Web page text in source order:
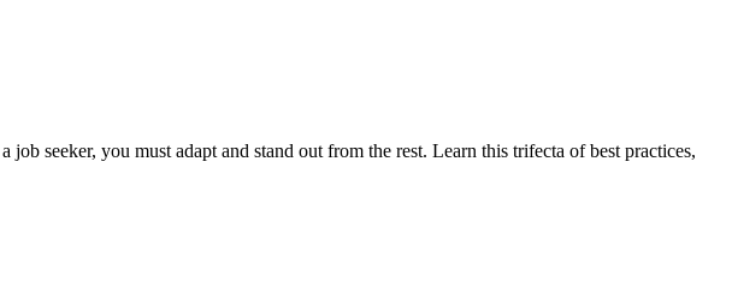
seeker, you must adapt and stand out from the rest. Learn this trifecta of best practices,